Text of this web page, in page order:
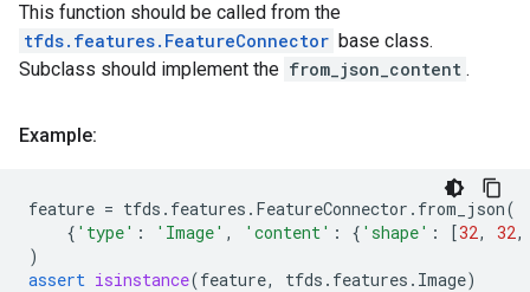
This function should be called from the
tfds.features.FeatureConnector base class.
Subclass should implement the from_json_content .
Example:
feature = tfds . features . FeatureConnector . from_json(
{ 'type' : 'Image' , 'content' : { 'shape' : [32, 32,
)
assert isinstance(feature, tfds . features . Image)